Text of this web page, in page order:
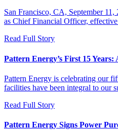
San Francisco, CA, September
as Chief Financial Officer,
Read Full Story
Pattern Energy’s First 15 Years:
Pattern Energy is celebrating our
facilities have been integral to our
Read Full Story
Pattern Energy Signs Power